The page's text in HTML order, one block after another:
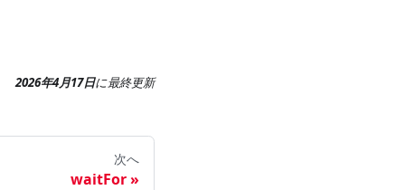
2026年4月17日に最終更新
次へ
waitFor